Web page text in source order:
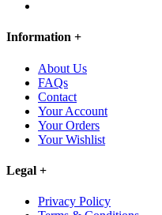
Information +
About Us
FAQs
Contact
Your Account
Your Orders
Your Wishlist
Legal +
Privacy Policy